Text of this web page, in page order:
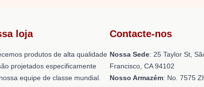
loja
produtos de alta qualidade
projetados especificamente
equipe de classe mundial.
Contacte-nos
Nossa Sede: 25 Taylor St,
Francisco, CA 94102
Nosso Armazém: No. 7575